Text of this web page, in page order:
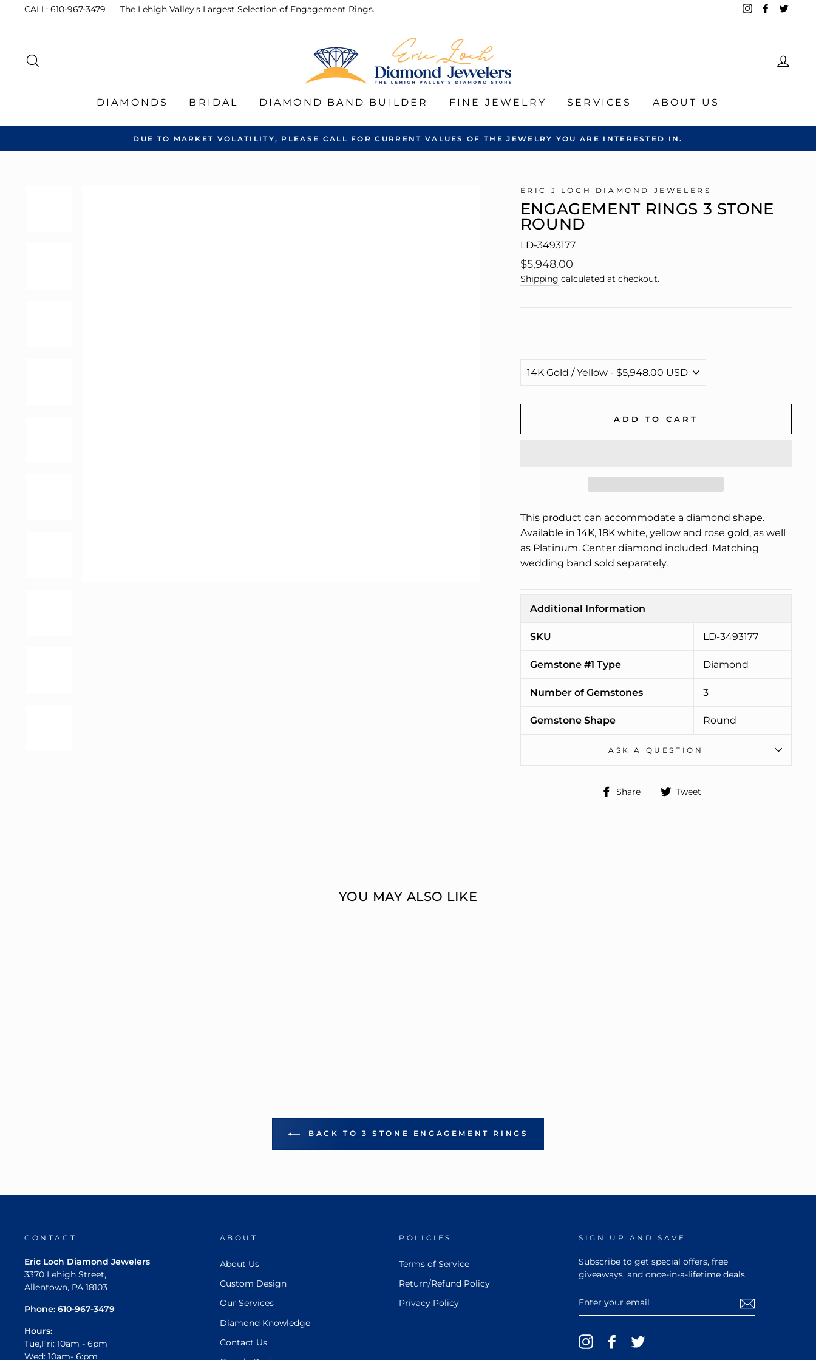
□
to
CALL: 610-967-3479 The Lehigh Valley's Largest Selection of Engagement Rings. InstagramFacebook
DIAMONDS BRIDAL DIAMOND BAND BUILDER FINE JEWELRY SERVICES ABOUT US
DUE TO MARKET VOLATILITY, PLEASE CALL FOR CURRENT VALUES OF THE JEWELRY YOU ARE INTERESTED IN.
ERIC J LOCH DIAMOND JEWELERS
ENGAGEMENT RINGS 3 STONE
ROUND
LD-3493177
Regular
price
$5,948.00
Shipping calculated at checkout.
ADD TO CART
This product can accommodate a diamond shape.
Available in 14K, 18K white, yellow and rose gold, as well
as Platinum. Center diamond included. Matching
wedding band sold separately.
Additional Information
SKU LD-3493177
Gemstone #1 Type Diamond
Number of Gemstones 3
Gemstone Shape Round
ASK A QUESTION
Share
ShareTweet
YOU MAY ALSO LIKE
BACK TO 3 STONE ENGAGEMENT RINGS
CONTACT
Eric Loch Diamond Jewelers
3370 Lehigh Street,
Allentown, PA 18103
Phone: 610-967-3479
Hours:
Tue,Fri: 10am - 6pm
Wed: 10am- 6:pm
ABOUT
About Us
Custom Design
Our Services
Diamond Knowledge
Contact Us
POLICIES
Terms of Service
Return/Refund Policy
Privacy Policy
SIGN UP AND SAVE
Subscribe to get special offers, free
giveaways, and once-in-a-lifetime deals.
YOUR
EMAIL
InstagramFacebook